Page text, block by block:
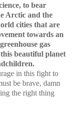
to bear
Arctic and the
cities that are
towards an
gas
beautiful planet
in this fight to
be brave, damn
the right thing